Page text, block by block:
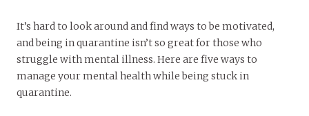
It’s hard to look around and find ways to be motivated,
and being in quarantine isn’t so great for those who
struggle with mental illness. Here are five ways to
manage your mental health while being stuck in
quarantine.